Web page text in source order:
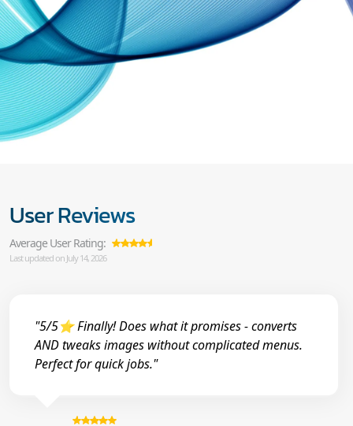
User Reviews
Average User Rating:
Last updated on July 14, 2026
"5/5⭐ Finally! Does what it promises - converts
AND tweaks images without complicated menus.
Perfect for quick jobs."